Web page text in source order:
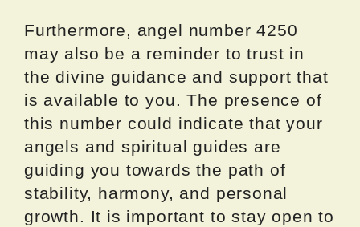
Furthermore, angel number 4250
may also be a reminder to trust in
the divine guidance and support that
is available to you. The presence of
this number could indicate that your
angels and spiritual guides are
guiding you towards the path of
stability, harmony, and personal
growth. It is important to stay open to